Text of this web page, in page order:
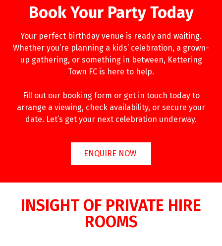
Book Your Party Today
Your perfect birthday venue is ready and waiting.
Whether you’re planning a kids’ celebration, a grown-
up gathering, or something in between, Kettering
Town FC is here to help.
Fill out our booking form or get in touch today to
arrange a viewing, check availability, or secure your
date. Let’s get your next celebration underway.
ENQUIRE NOW
INSIGHT OF PRIVATE HIRE
ROOMS